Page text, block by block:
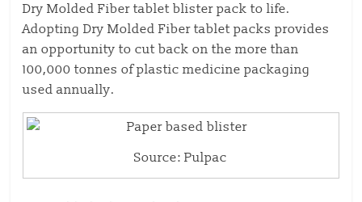
Dry Molded Fiber tablet blister pack to life.
Adopting Dry Molded Fiber tablet packs provides
an opportunity to cut back on the more than
100,000 tonnes of plastic medicine packaging
used annually.
Source: Pulpac